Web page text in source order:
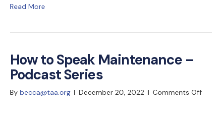
Read More
How to Speak Maintenance –
Podcast Series
By becca@taa.org | December 20, 2022 | Comments Offon